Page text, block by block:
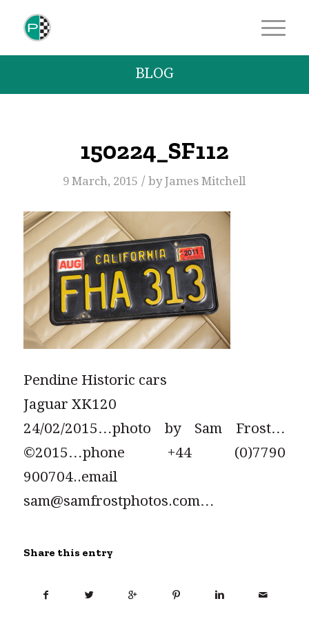
BLOG
150224_SF112
9 March, 2015 / byJames Mitchell
Pendine Historic cars
Jaguar XK120
24/02/2015…photo by Sam Frost…
©2015…phone +44 (0)7790
900704..email
sam@samfrostphotos.com…
Share this entry